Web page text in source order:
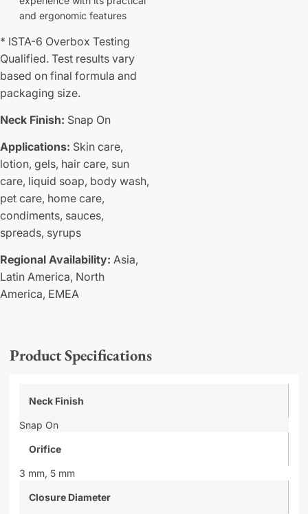
and ergonomic features
* ISTA-6 Overbox Testing
Qualified. Test results vary
based on final formula and
packaging size.
Neck Finish: Snap On
Applications: Skin care,
lotion, gels, hair care, sun
care, liquid soap, body wash,
pet care, home care,
condiments, sauces,
spreads, syrups
Regional Availability: Asia,
Latin America, North
America, EMEA
Product Specifications
Neck Finish
Snap On
Orifice
3 mm, 5 mm
Closure Diameter